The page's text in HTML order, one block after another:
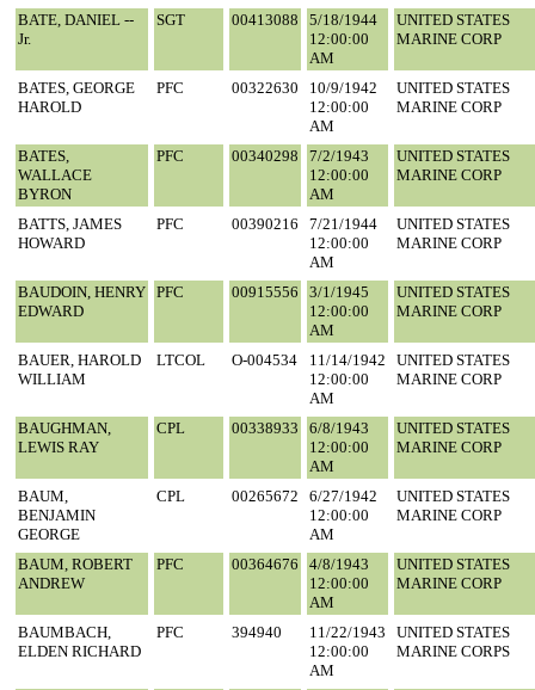
BATE, DANIEL --
Jr.
SGT 00413088
5/18/1944
12:00:00
AM
UNITED STATES
MARINE CORP
BATES, GEORGE
HAROLD
PFC 00322630
10/9/1942
12:00:00
AM
UNITED STATES
MARINE CORP
BATES,
WALLACE
BYRON
PFC 00340298
7/2/1943
12:00:00
AM
UNITED STATES
MARINE CORP
BATTS, JAMES
HOWARD
PFC 00390216
7/21/1944
12:00:00
AM
UNITED STATES
MARINE CORP
BAUDOIN, HENRY
EDWARD
PFC 00915556
3/1/1945
12:00:00
AM
UNITED STATES
MARINE CORP
BAUER, HAROLD
WILLIAM
LTCOL O-004534
11/14/1942
12:00:00
AM
UNITED STATES
MARINE CORP
BAUGHMAN,
LEWIS RAY
CPL 00338933
6/8/1943
12:00:00
AM
UNITED STATES
MARINE CORP
BAUM,
BENJAMIN
GEORGE
CPL 00265672
6/27/1942
12:00:00
AM
UNITED STATES
MARINE CORP
BAUM, ROBERT
ANDREW
PFC 00364676
4/8/1943
12:00:00
AM
UNITED STATES
MARINE CORP
BAUMBACH,
ELDEN RICHARD
PFC 394940
11/22/1943
12:00:00
AM
UNITED STATES
MARINE CORPS